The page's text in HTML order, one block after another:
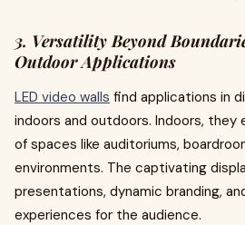
3. Versatility Beyond
Outdoor Applications
LED video walls find applications in
indoors and outdoors. Indoors, they
of spaces like auditoriums,
environments. The captivating
presentations, dynamic branding,
experiences for the audience.